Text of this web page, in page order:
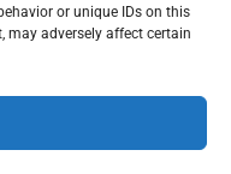
or unique IDs on this
may adversely affect certain